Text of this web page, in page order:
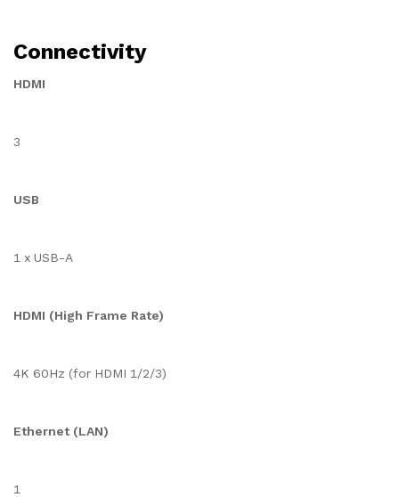
Connectivity
HDMI
3
USB
1 x USB-A
HDMI (High Frame Rate)
4K 60Hz (for HDMI 1/2/3)
Ethernet (LAN)
1